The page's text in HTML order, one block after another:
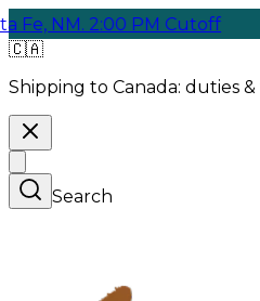
2:00 PM Cutoff
🇨🇦
Shipping to Canada: duties
Search